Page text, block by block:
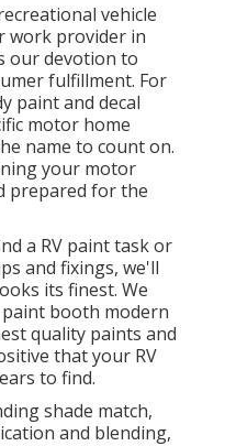
vehicle
work provider in
our devotion to
fulfillment. For
paint and decal
motor home
name to count on.
your motor
prepared for the
a RV paint task or
and fixings, we'll
its finest. We
booth modern
quality paints and
that your RV
to find.
shade match,
and blending,